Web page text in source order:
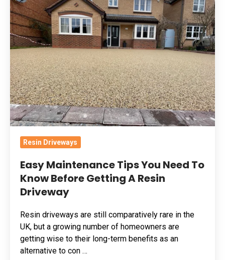
Tips
You
Need
To
Know
Before
Getting
A
Resin
Driveway
Resin Driveways
Easy Maintenance Tips You Need To
Know Before Getting A Resin
Driveway
Resin driveways are still comparatively rare in the
UK, but a growing number of homeowners are
getting wise to their long-term benefits as an
alternative to con …